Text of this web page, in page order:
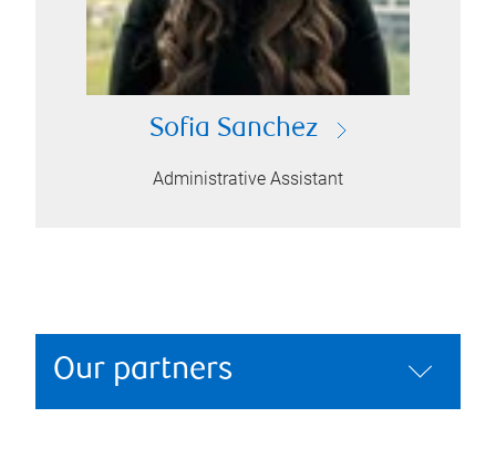
Sofia Sanchez
Administrative Assistant
Our partners